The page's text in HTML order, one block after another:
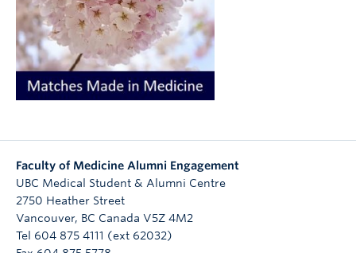
Faculty of Medicine Alumni Engagement
UBC Medical Student & Alumni Centre
2750 Heather Street
Vancouver, BC Canada V5Z 4M2
Tel 604 875 4111 (ext 62032)